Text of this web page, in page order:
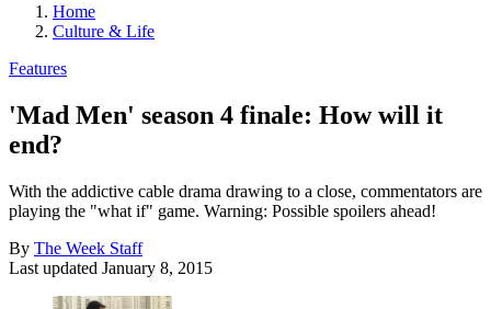
Home
Culture & Life
Features
'Mad Men' season 4 finale: How will it
end?
With the addictive cable drama drawing to a close, commentators are
playing the "what if" game. Warning: Possible spoilers ahead!
By The Week Staff
Last updated January 8, 2015